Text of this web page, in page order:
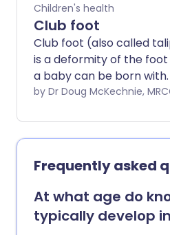
Children's health
Club foot
Club foot (also called
is a deformity of the
a baby can be born
exactly what causes club
appearance of a
are born. The Ponseti
used treatment for club
treatment gives good
children. If it doesn't
help.
by Dr Doug McKechnie,
Frequently asked
At what age do
typically develop